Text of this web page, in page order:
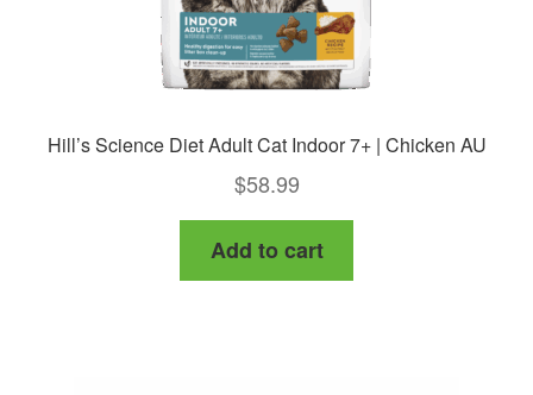
page
Hill’s Science Diet Adult Cat Indoor 7+ | Chicken AU
$58.99
Add to cart